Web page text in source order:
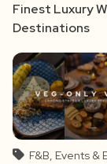
Finest Luxury
Destinations
F&B, Events &